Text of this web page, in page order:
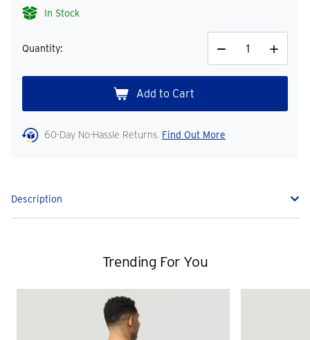
In Stock
Quantity:
Decrease
Quantity
Increase
Quantity
60-Day No-Hassle Returns. Find Out More
Description
Trending For You